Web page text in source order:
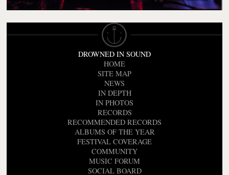
DROWNED IN SOUND
HOME
SITE MAP
NEWS
IN DEPTH
IN PHOTOS
RECORDS
RECOMMENDED RECORDS
ALBUMS OF THE YEAR
FESTIVAL COVERAGE
COMMUNITY
MUSIC FORUM
SOCIAL BOARD